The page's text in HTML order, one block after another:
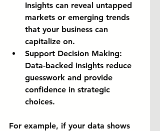
Insights can reveal untapped
markets or emerging trends
that your business can
capitalize on.
Support Decision Making:
Data-backed insights reduce
guesswork and provide
confidence in strategic
choices.
For example, if your data shows